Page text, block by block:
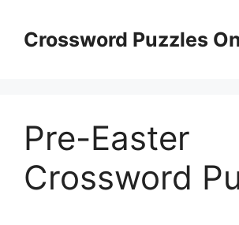
contentCrossword Puzzles
Pre-Easter
Crossword